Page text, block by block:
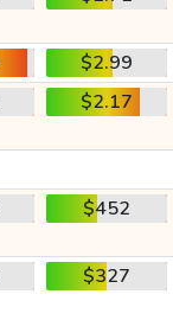
$2.99
$2.17
$452
$327